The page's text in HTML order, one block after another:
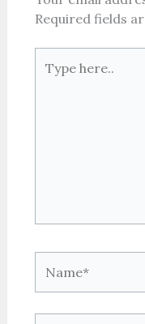
Required fields
here..